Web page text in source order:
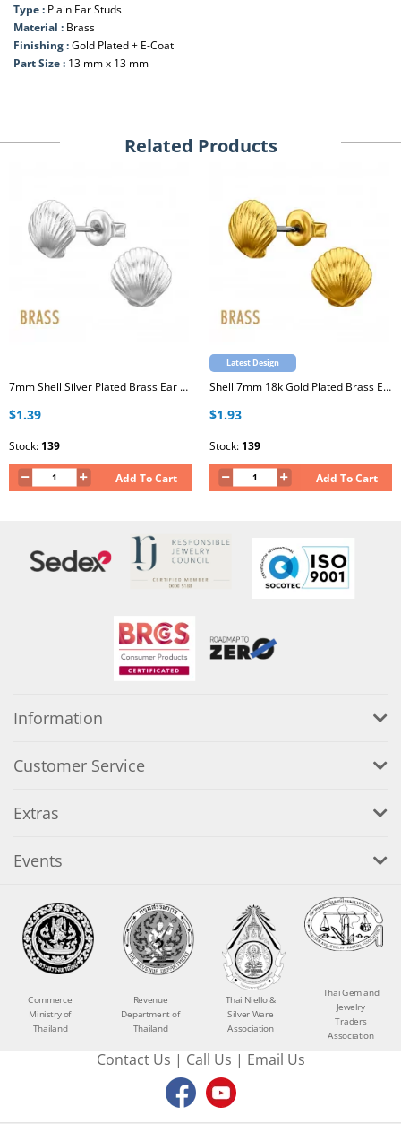
Type : Plain Ear Studs
Material : Brass
Finishing :Gold Plated + E-Coat
Part Size : 13 mm x 13 mm
Related Products
7mm Shell Silver Plated Brass Ear Studs with Stainless Steel Post
$1.39
Stock: 139
Add To Cart
Latest Design
Shell 7mm 18k Gold Plated Brass Ear Studs with Stainless Steel Post
$1.93
Stock: 139
Add To Cart
Information
Customer Service
Extras
Events
Commerce
Ministry of
Thailand
Revenue
Department of
Thailand
Thai Niello &
Silver Ware
Association
Thai Gem and
Jewelry
Traders
Association
Contact Us | Call Us | Email Us